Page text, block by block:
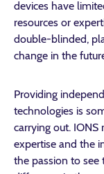
devices have
resources or
double-blinded,
change in the
Providing
technologies is
carrying out.
expertise and the
the passion to see